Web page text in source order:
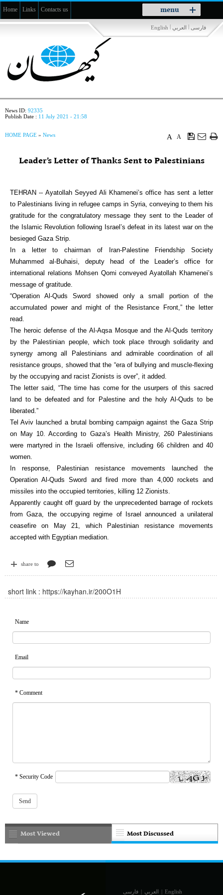
menu
Toggle
navigation
Home Links Contacts us
فارسی | العربي |
English
News ID: 92335
Publish Date : 11 July 2021 - 21:58
A
A
HOME PAGE » News
Leader’s Letter of Thanks Sent to Palestinians
TEHRAN -- Ayatollah Seyyed Ali Khamenei’s office has sent a letter
to Palestinians living in refugee camps in Syria, conveying to them his
gratitude for the congratulatory message they sent to the Leader of
the Islamic Revolution following Israel’s defeat in its latest war on the
besieged Gaza Strip.
In a letter to chairman of Iran-Palestine Friendship Society
Muhammed al-Buhaisi, deputy head of the Leader’s office for
international relations Mohsen Qomi conveyed Ayatollah Khamenei’s
message of gratitude.
“Operation Al-Quds Sword showed only a small portion of the
accumulated power and might of the Resistance Front,” the letter
read.
The heroic defense of the Al-Aqsa Mosque and the Al-Quds territory
by the Palestinian people, which took place through solidarity and
synergy among all Palestinians and admirable coordination of all
resistance groups, showed that the “era of bullying and muscle-flexing
by the occupying and racist Zionists is over”, it added.
The letter said, “The time has come for the usurpers of this sacred
land to be defeated and for Palestine and the holy Al-Quds to be
liberated.”
Tel Aviv launched a brutal bombing campaign against the Gaza Strip
on May 10. According to Gaza’s Health Ministry, 260 Palestinians
were martyred in the Israeli offensive, including 66 children and 40
women.
In response, Palestinian resistance movements launched the
Operation Al-Quds Sword and fired more than 4,000 rockets and
missiles into the occupied territories, killing 12 Zionists.
Apparently caught off guard by the unprecedented barrage of rockets
from Gaza, the occupying regime of Israel announced a unilateral
ceasefire on May 21, which Palestinian resistance movements
accepted with Egyptian mediation.
share to
short link : https://kayhan.ir/200O1H
Name
Email
* Comment
* Security Code
Most Discussed
Most Viewed
فارسی | العربي | English